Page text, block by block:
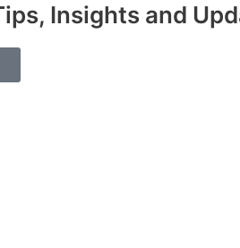
Insights and